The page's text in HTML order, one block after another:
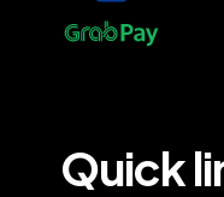
Quick